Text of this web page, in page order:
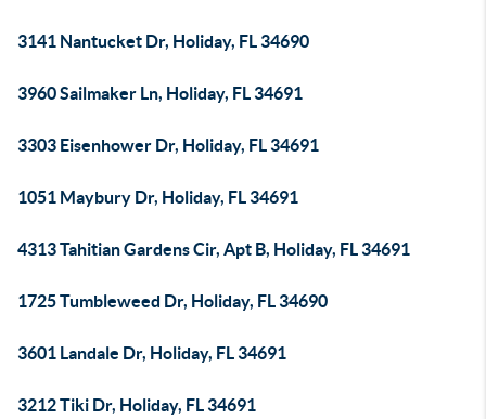
3141 Nantucket Dr, Holiday, FL 34690
3960 Sailmaker Ln, Holiday, FL 34691
3303 Eisenhower Dr, Holiday, FL 34691
1051 Maybury Dr, Holiday, FL 34691
4313 Tahitian Gardens Cir, Apt B, Holiday, FL 34691
1725 Tumbleweed Dr, Holiday, FL 34690
3601 Landale Dr, Holiday, FL 34691
3212 Tiki Dr, Holiday, FL 34691